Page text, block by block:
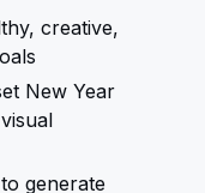
creative,
New Year
generate